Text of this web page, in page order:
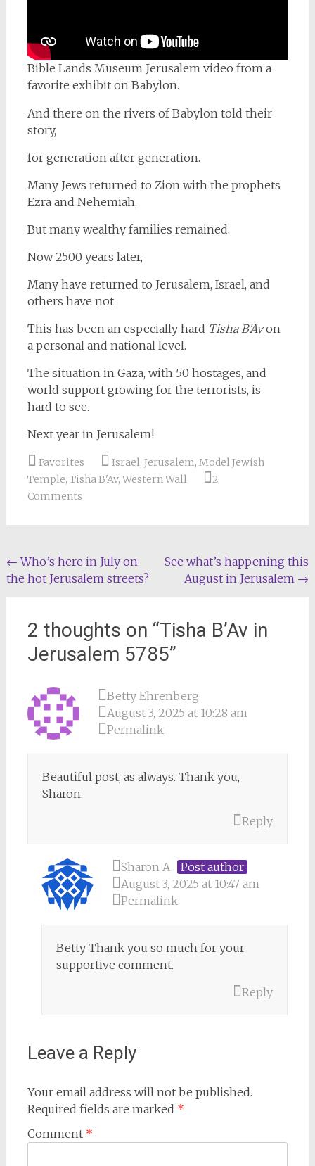
Bible Lands Museum Jerusalem video from a
favorite exhibit on Babylon.
And there on the rivers of Babylon told their
story,
for generation after generation.
Many Jews returned to Zion with the prophets
Ezra and Nehemiah,
But many wealthy families remained.
Now 2500 years later,
Many have returned to Jerusalem, Israel, and
others have not.
This has been an especially hard Tisha B’Avon
a personal and national level.
The situation in Gaza, with 50 hostages, and
world support growing for the terrorists, is
hard to see.
Next year in Jerusalem!
Favorites Israel, Jerusalem, Model Jewish
Temple, Tisha B'Av, Western Wall
2
Comments
Post
navigation
← Who’s here in July on
the hot Jerusalem streets?
See what’s happening this
August in Jerusalem →
2 thoughts on “Tisha B’Av in
Jerusalem 5785”
Betty Ehrenberg
August 3, 2025 at 10:28 am
Permalink
Beautiful post, as always. Thank you,
Sharon.
Reply
Sharon A
Post author
August 3, 2025 at 10:47 am
Permalink
Betty Thank you so much for your
supportive comment.
Reply
Leave a Reply
Your email address will not be published.
Required fields are marked *
Comment *